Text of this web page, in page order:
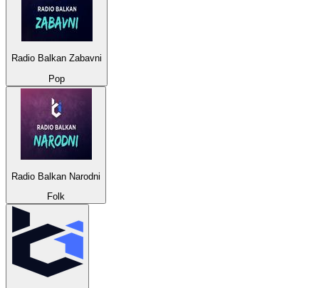
Radio Balkan Zabavni
Pop
Radio Balkan Narodni
Folk